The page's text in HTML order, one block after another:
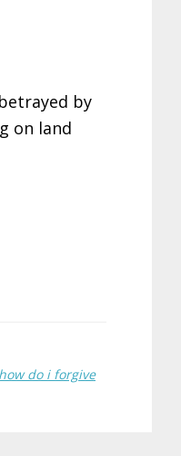
by
on land
how do i forgive